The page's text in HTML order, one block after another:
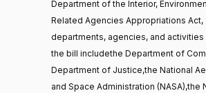
Yea
Katie
Boyd
Britt
(R)
2026-
01-15
HR83
calls
senate
2014-
12-13
—
2014-
12-13
View
Department of the Interior,
Related Agencies Appropriations Act,
departments, agencies, and activities
the bill includethe Department of
Department of Justice,the National
and Space Administration (NASA),the